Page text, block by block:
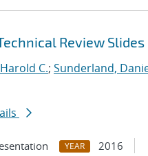
Review
C.; Sunderland,
YEAR 2016